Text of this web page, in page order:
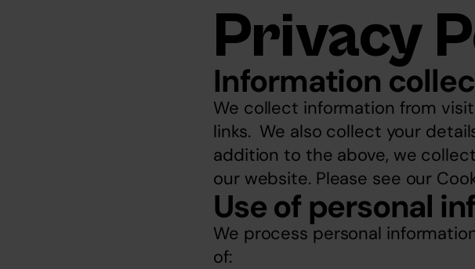
Privacy
Information
We collect information from
links.  We also collect your
addition to the above, we
our website. Please see our
Use of personal
We process personal
of: